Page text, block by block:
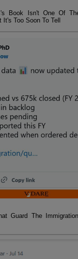
Book Isn't One Of
Too Soon To Tell
Guard The